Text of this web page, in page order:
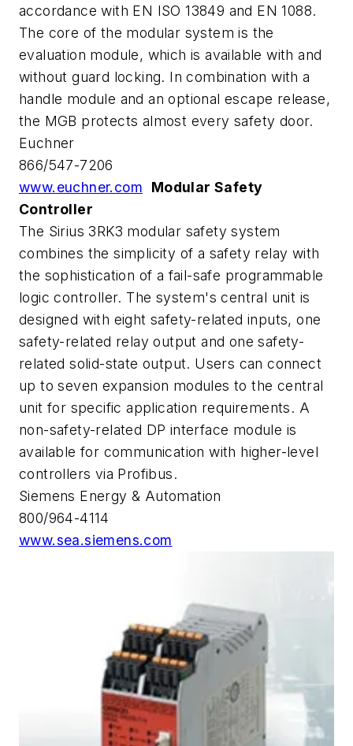
accordance with EN ISO 13849 and EN 1088.
The core of the modular system is the
evaluation module, which is available with and
without guard locking. In combination with a
handle module and an optional escape release,
the MGB protects almost every safety door.
Euchner
866/547-7206
www.euchner.com
Modular Safety
Controller
The Sirius 3RK3 modular safety system
combines the simplicity of a safety relay with
the sophistication of a fail-safe programmable
logic controller. The system's central unit is
designed with eight safety-related inputs, one
safety-related relay output and one safety-
related solid-state output. Users can connect
up to seven expansion modules to the central
unit for specific application requirements. A
non-safety-related DP interface module is
available for communication with higher-level
controllers via Profibus.
Siemens Energy & Automation
800/964-4114
www.sea.siemens.com